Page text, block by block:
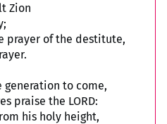
Zion
prayer of the destitute,
to come,
praise the LORD:
his holy height,